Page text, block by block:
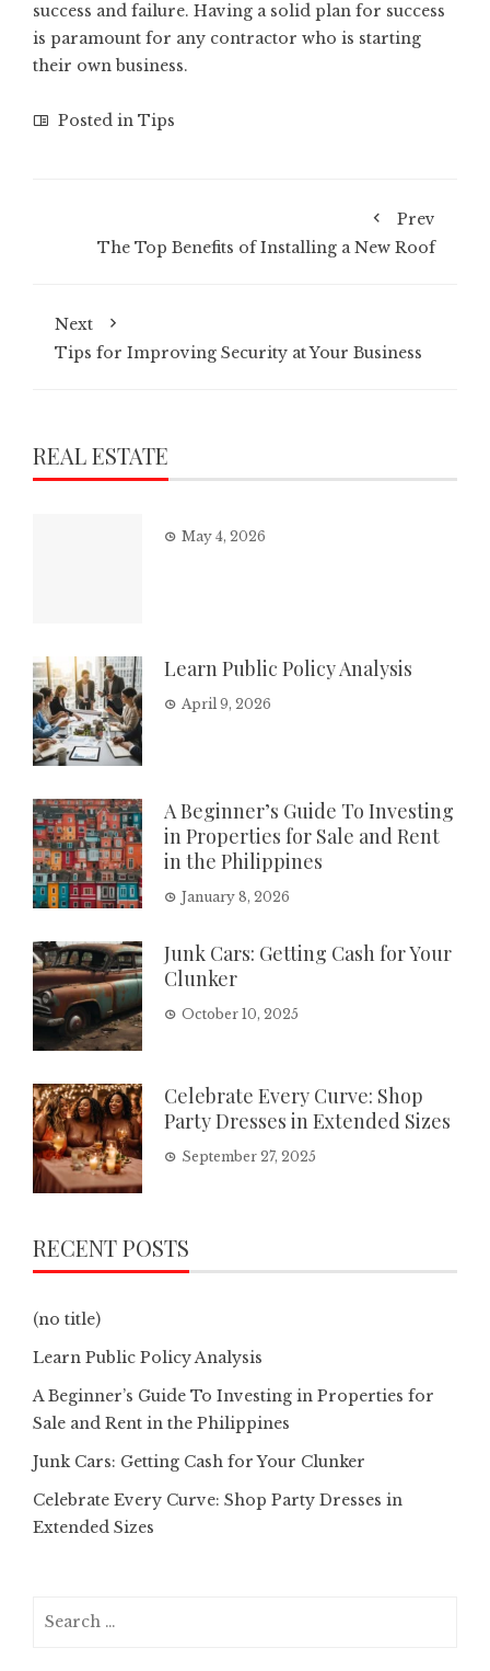
success and failure. Having a solid plan for success
is paramount for any contractor who is starting
their own business.
Posted in Tips
Prev
The Top Benefits of Installing a New Roof
Next
Tips for Improving Security at Your Business
REAL ESTATE
May 4, 2026
Learn Public Policy Analysis
April 9, 2026
A Beginner’s Guide To Investing
in Properties for Sale and Rent
in the Philippines
January 8, 2026
Junk Cars: Getting Cash for Your
Clunker
October 10, 2025
Celebrate Every Curve: Shop
Party Dresses in Extended Sizes
September 27, 2025
RECENT POSTS
(no title)
Learn Public Policy Analysis
A Beginner’s Guide To Investing in Properties for
Sale and Rent in the Philippines
Junk Cars: Getting Cash for Your Clunker
Celebrate Every Curve: Shop Party Dresses in
Extended Sizes